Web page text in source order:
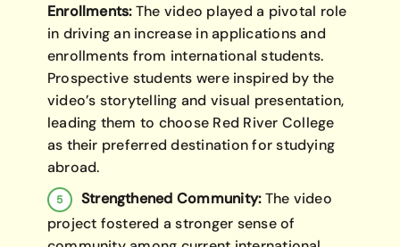
Enrollments:The video played a pivotal role
in driving an increase in applications and
enrollments from international students.
Prospective students were inspired by the
video’s storytelling and visual presentation,
leading them to choose Red River College
as their preferred destination for studying
abroad.
Strengthened Community:The video
project fostered a stronger sense of